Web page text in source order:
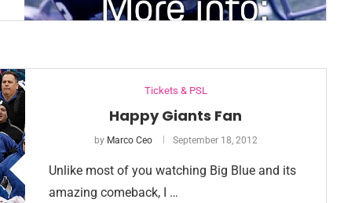
Tickets & PSL
Happy Giants Fan
by Marco Ceo September 18, 2012
Unlike most of you watching Big Blue and its
amazing comeback, I …